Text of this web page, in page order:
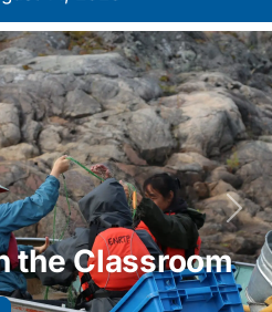
Classroom
Next